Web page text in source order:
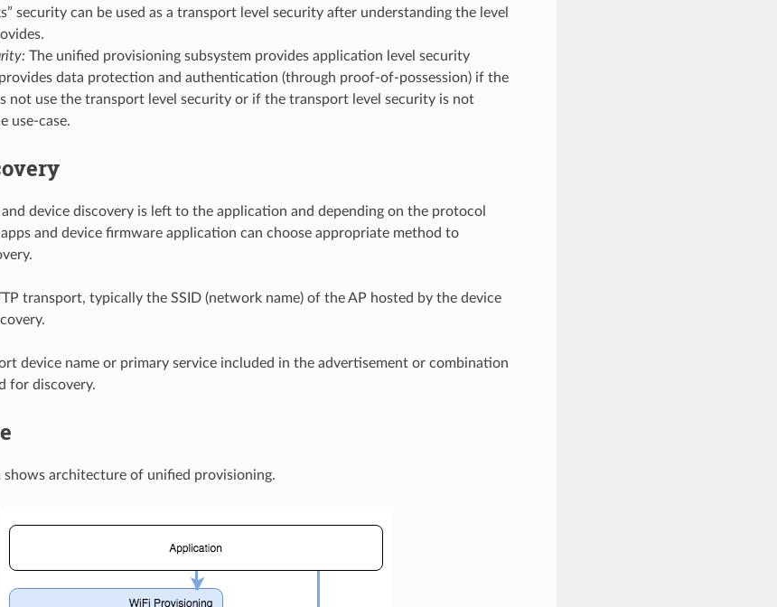
security can be used as a transport level security after understanding the level
The unified provisioning subsystem provides application level security
data protection and authentication (through proof-of-possession) if the
not use the transport level security or if the transport level security is not
use-case.
device discovery is left to the application and depending on the protocol
and device firmware application can choose appropriate method to
transport, typically the SSID (network name) of the AP hosted by the device
device name or primary service included in the advertisement or combination
for discovery.
shows architecture of unified provisioning.